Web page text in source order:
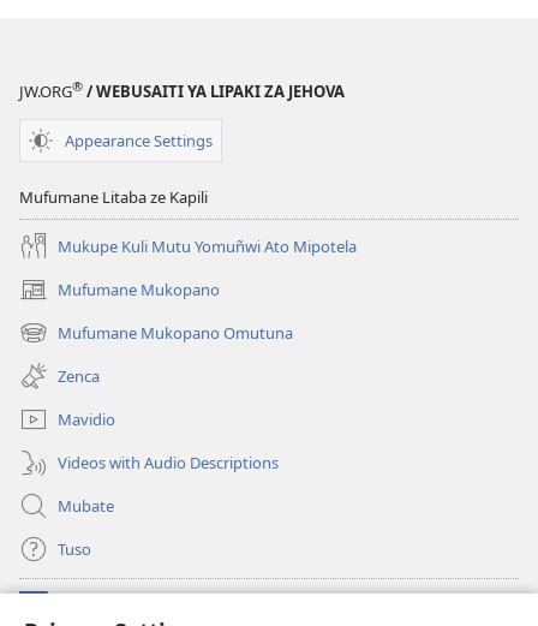
JW.ORG® / WEBUSAITI YA LIPAKI ZA JEHOVA
Appearance Settings
Mufumane Litaba ze Kapili
Mukupe Kuli Mutu Yomuñwi Ato Mipotela
Mufumane Mukopano
(opens
new
window)
Mufumane Mukopano Omutuna
(opens
new
window)
Zenca
Mavidio
Videos with Audio Descriptions
Mubate
Tuso
(opens